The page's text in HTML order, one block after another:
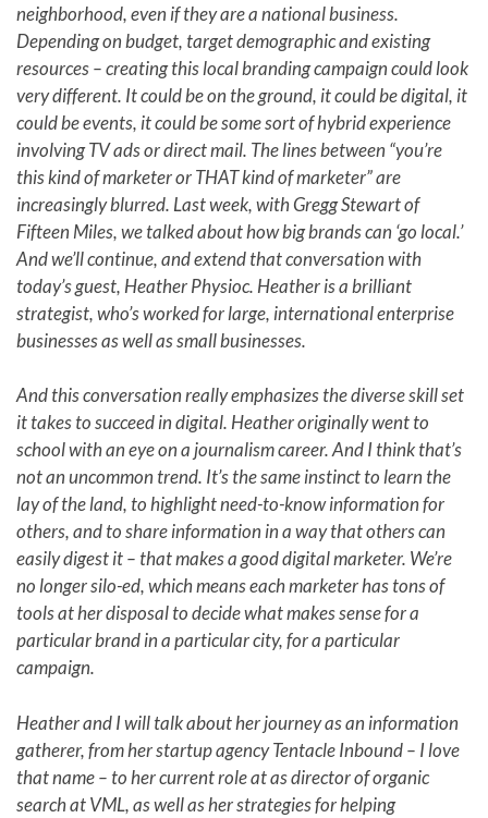
neighborhood, even if they are a national business.
Depending on budget, target demographic and existing
resources – creating this local branding campaign could look
very different. It could be on the ground, it could be digital, it
could be events, it could be some sort of hybrid experience
involving TV ads or direct mail. The lines between “you’re
this kind of marketer or THAT kind of marketer” are
increasingly blurred. Last week, with Gregg Stewart of
Fifteen Miles, we talked about how big brands can ‘go local.’
And we’ll continue, and extend that conversation with
today’s guest, Heather Physioc. Heather is a brilliant
strategist, who’s worked for large, international enterprise
businesses as well as small businesses.
And this conversation really emphasizes the diverse skill set
it takes to succeed in digital. Heather originally went to
school with an eye on a journalism career. And I think that’s
not an uncommon trend. It’s the same instinct to learn the
lay of the land, to highlight need-to-know information for
others, and to share information in a way that others can
easily digest it – that makes a good digital marketer. We’re
no longer silo-ed, which means each marketer has tons of
tools at her disposal to decide what makes sense for a
particular brand in a particular city, for a particular
campaign.
Heather and I will talk about her journey as an information
gatherer, from her startup agency Tentacle Inbound – I love
that name – to her current role at as director of organic
search at VML, as well as her strategies for helping